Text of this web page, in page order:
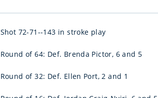
Shot 72-71--143 in stroke play
Round of 64: Def. Brenda Pictor, 6 and 5
Round of 32: Def. Ellen Port, 2 and 1